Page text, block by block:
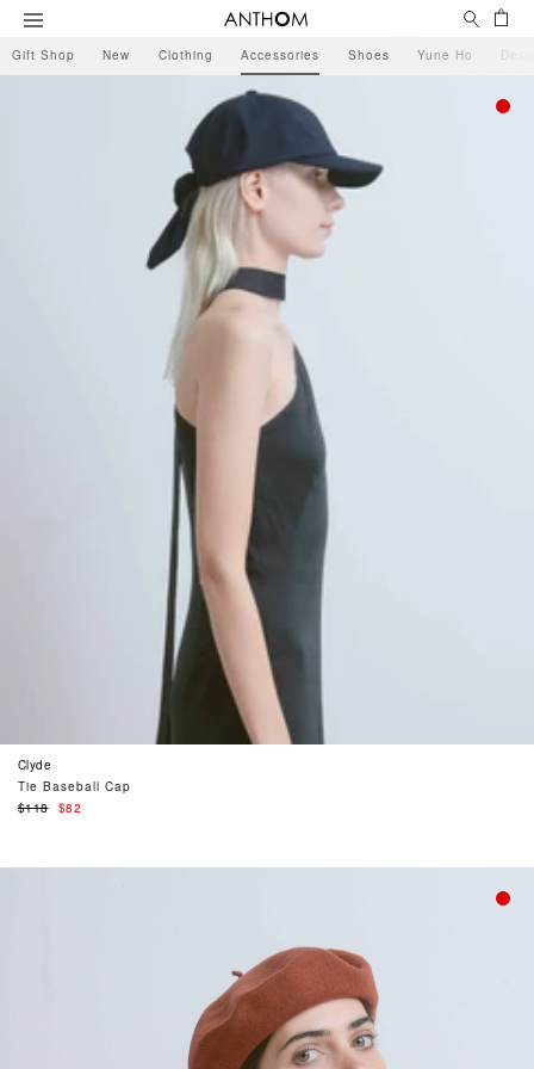
Search
Gift Shop New Clothing Accessories Shoes Yune Ho
Clyde
Tie Baseball Cap
Regular
$118 $82